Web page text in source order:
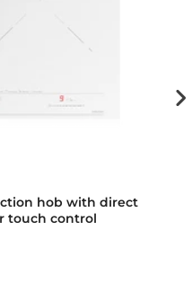
hob with direct
touch control